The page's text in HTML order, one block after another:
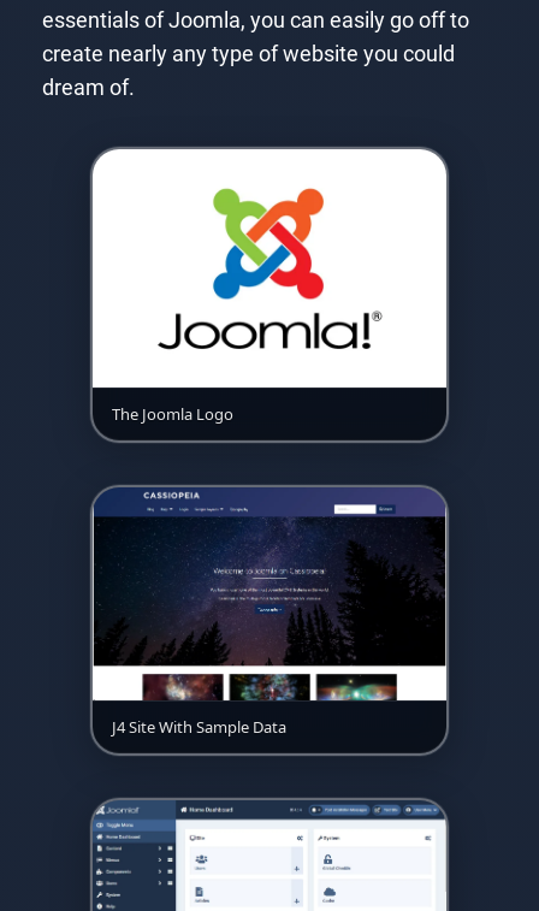
essentials of Joomla, you can easily go off to
create nearly any type of website you could
dream of.
The Joomla Logo
J4 Site With Sample Data